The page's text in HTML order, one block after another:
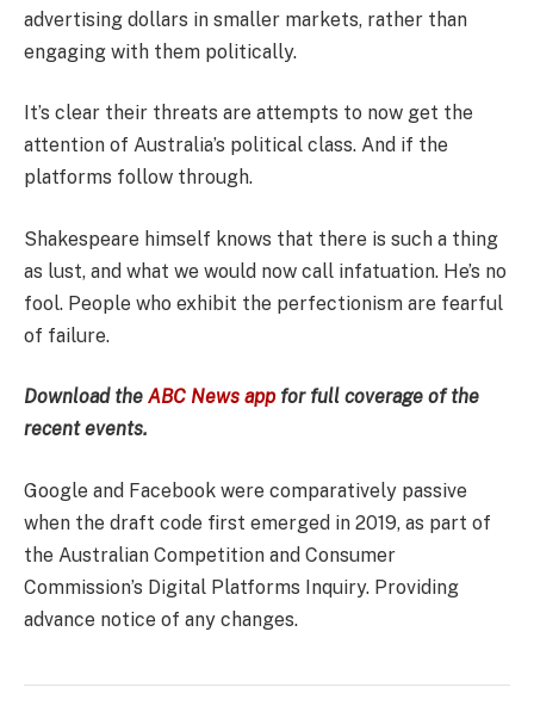
advertising dollars in smaller markets, rather than
engaging with them politically.
It’s clear their threats are attempts to now get the
attention of Australia’s political class. And if the
platforms follow through.
Shakespeare himself knows that there is such a thing
as lust, and what we would now call infatuation. He’s no
fool. People who exhibit the perfectionism are fearful
of failure.
Download the ABC News app for full coverage of the
recent events.
Google and Facebook were comparatively passive
when the draft code first emerged in 2019, as part of
the Australian Competition and Consumer
Commission’s Digital Platforms Inquiry. Providing
advance notice of any changes.